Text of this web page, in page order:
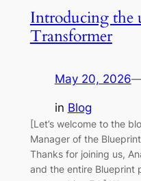
Introducing the
Transformer
May 20, 2026
in Blog
[Let’s welcome to the
Manager of the
Thanks for joining us,
and the entire Blueprint